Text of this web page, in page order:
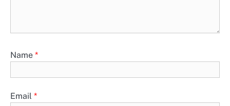
Name *
Email *